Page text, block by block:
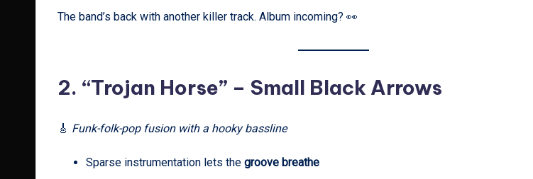
The band’s back with another killer track. Album incoming? 👀
2. “Trojan Horse” – Small Black Arrows
🎸 Funk-folk-pop fusion with a hooky bassline
Sparse instrumentation lets the groove breathe